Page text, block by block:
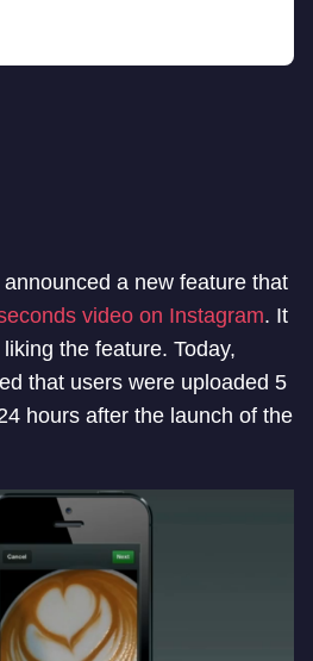
a new feature that
video on Instagram. It
the feature. Today,
that users were uploaded 5
hours after the launch of the